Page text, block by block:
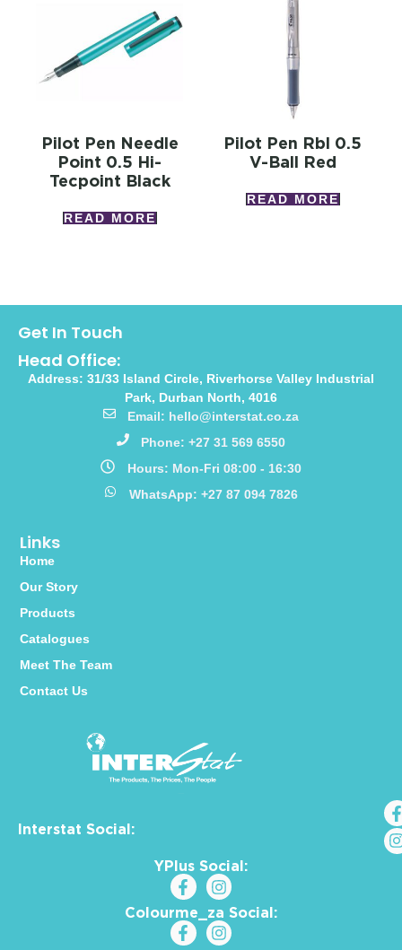
Pilot Pen Needle
Point 0.5 Hi-
Tecpoint Black
READ MORE
Pilot Pen Rbl 0.5
V-Ball Red
READ MORE
Interstat Social:
YPlus Social:
Colourme_za Social:
Links
Home
Our Story
Products
Catalogues
Meet The Team
Contact Us
Get In Touch
Head Office:
Address: 31/33 Island Circle, Riverhorse Valley Industrial
Park, Durban North, 4016
Email: hello@interstat.co.za
Phone: +27 31 569 6550
Hours: Mon-Fri 08:00 - 16:30
WhatsApp: +27 87 094 7826